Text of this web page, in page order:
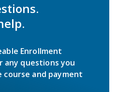
Enrollment
any questions you
and payment